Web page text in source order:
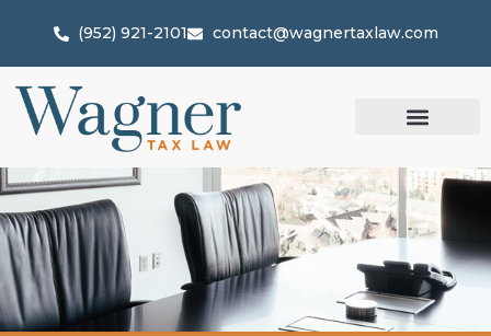
(952) 921-2101 contact@wagnertaxlaw.com